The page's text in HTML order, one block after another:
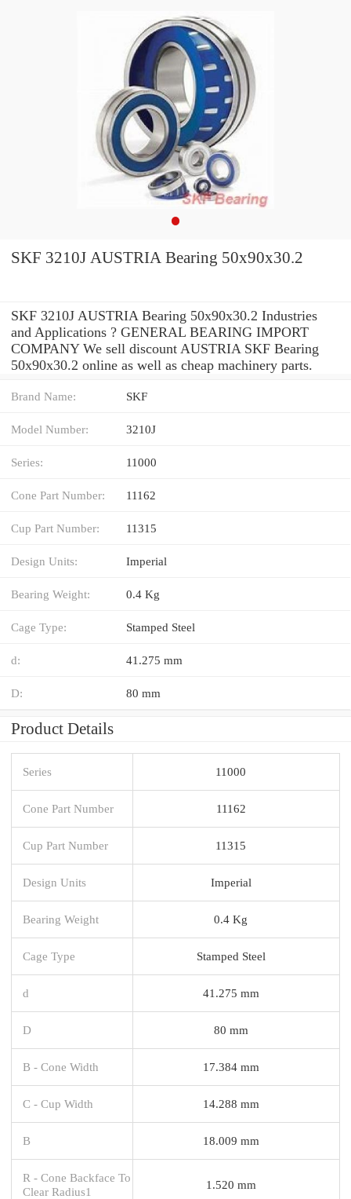
SKF 3210J AUSTRIA Bearing 50x90x30.2
SKF 3210J AUSTRIA Bearing 50x90x30.2 Industries
and Applications ? GENERAL BEARING IMPORT
COMPANY We sell discount AUSTRIA SKF Bearing
50x90x30.2 online as well as cheap machinery parts.
Brand Name: SKF
Model Number: 3210J
Series: 11000
Cone Part Number: 11162
Cup Part Number: 11315
Design Units: Imperial
Bearing Weight: 0.4 Kg
Cage Type: Stamped Steel
d: 41.275 mm
D: 80 mm
Product Details
Series 11000
Cone Part Number 11162
Cup Part Number 11315
Design Units Imperial
Bearing Weight 0.4 Kg
Cage Type Stamped Steel
d 41.275 mm
D 80 mm
B - Cone Width 17.384 mm
C - Cup Width 14.288 mm
B 18.009 mm
R - Cone Backface To
Clear Radius1
1.520 mm